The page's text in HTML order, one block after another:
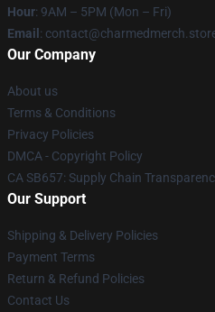
Hour: 9AM – 5PM (Mon – Fri)
Email :
Our Company
About us
Terms & Conditions
Privacy Policies
DMCA - Copyright Policy
CA SB657: Supply Chain
Our Support
Shipping & Delivery Policies
Payment Terms
Return & Refund Policies
Contact Us